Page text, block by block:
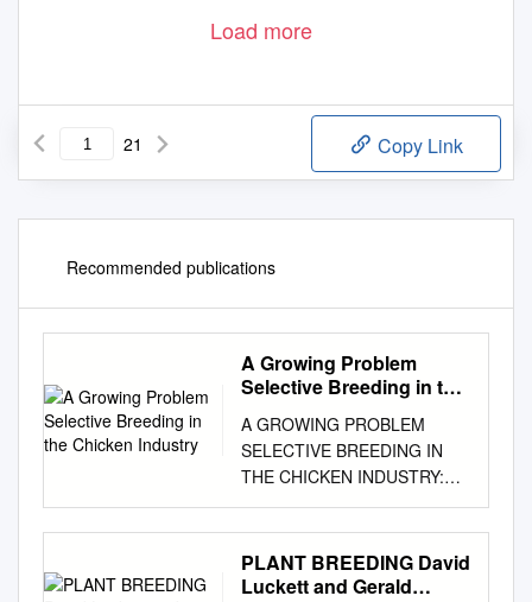
Load more
21 Copy Link
Recommended publications
A Growing Problem
Selective Breeding in the
A GROWING PROBLEM
SELECTIVE BREEDING IN
THE CHICKEN INDUSTRY:
THE CASE FOR SLOWER
GROWTH A GROWING
PROBLEM SELECTIVE
BREEDING IN THE CHICKEN
PLANT BREEDING David
Luckett and Gerald